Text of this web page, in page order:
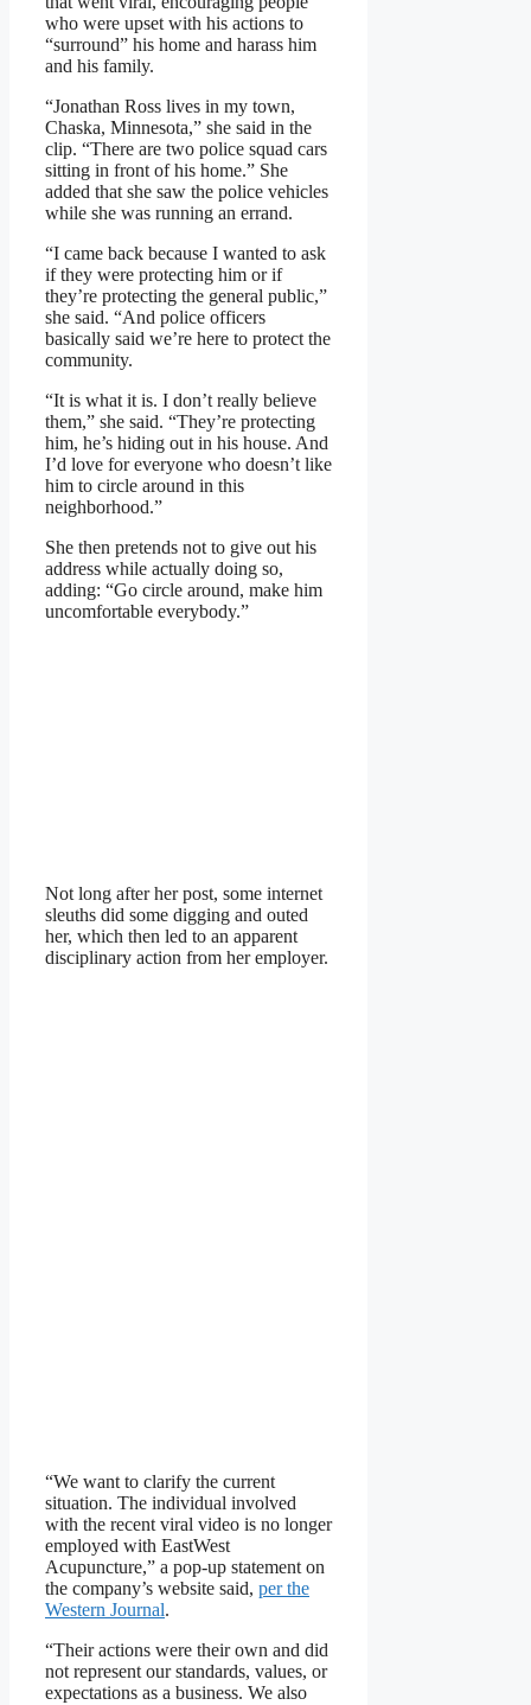
who were upset with his actions to
“surround” his home and harass him
and his family.
“Jonathan Ross lives in my town,
Chaska, Minnesota,” she said in the
clip. “There are two police squad cars
sitting in front of his home.” She
added that she saw the police vehicles
while she was running an errand.
“I came back because I wanted to ask
if they were protecting him or if
they’re protecting the general public,”
she said. “And police officers
basically said we’re here to protect the
community.
“It is what it is. I don’t really believe
them,” she said. “They’re protecting
him, he’s hiding out in his house. And
I’d love for everyone who doesn’t like
him to circle around in this
neighborhood.”
She then pretends not to give out his
address while actually doing so,
adding: “Go circle around, make him
uncomfortable everybody.”
Not long after her post, some internet
sleuths did some digging and outed
her, which then led to an apparent
disciplinary action from her employer.
“We want to clarify the current
situation. The individual involved
with the recent viral video is no longer
employed with EastWest
Acupuncture,” a pop-up statement on
the company’s website said, per the
Western Journal.
“Their actions were their own and did
not represent our standards, values, or
expectations as a business. We also